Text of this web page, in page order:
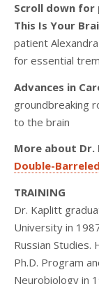
Scroll down for
This Is Your
patient
for essential
Advances in
groundbreaking
to the brain
More about
Double-
TRAINING
Dr. Kaplitt
University in
Russian Studies.
Ph.D. Program
Neurobiology in